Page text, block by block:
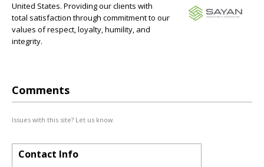
United States. Providing our clients with
total satisfaction through commitment to our
values of respect, loyalty, humility, and
integrity.
Comments
Issues with this site? Let us know.
Contact Info